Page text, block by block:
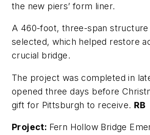
the new piers’ form liner.
A 460-foot, three-span structure
selected, which helped restore
crucial bridge.
The project was completed in
opened three days before
gift for Pittsburgh to receive. RB
Project: Fern Hollow Bridge